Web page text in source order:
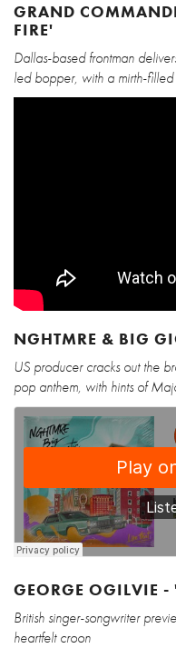
GRAND
FIRE'
Dallas-based frontman
led bopper, with a mirth-filled
NGHTMRE & BIG
US producer cracks out the
pop anthem, with hints of
GEORGE OGILVIE -
British singer-songwriter
heartfelt croon